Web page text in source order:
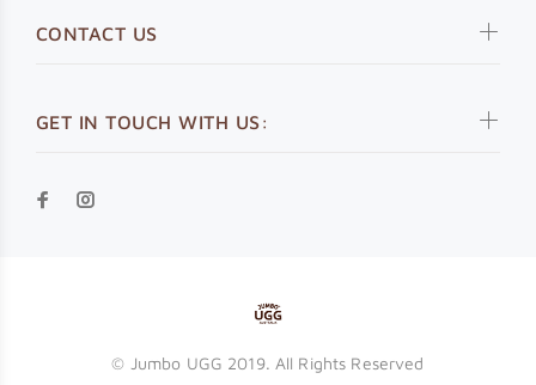
GET IN TOUCH WITH US:
CONTACT US
© Jumbo UGG 2019. All Rights Reserved